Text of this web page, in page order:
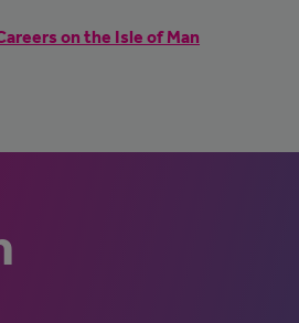
on the Isle of Man